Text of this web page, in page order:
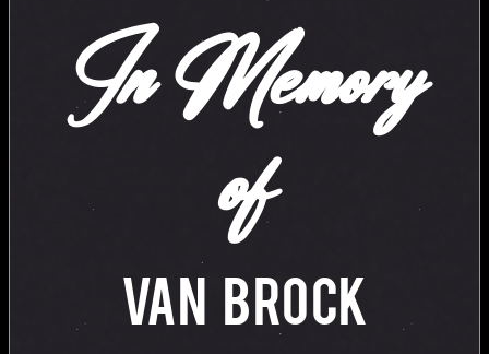
In Memory
of
VAN BROCK